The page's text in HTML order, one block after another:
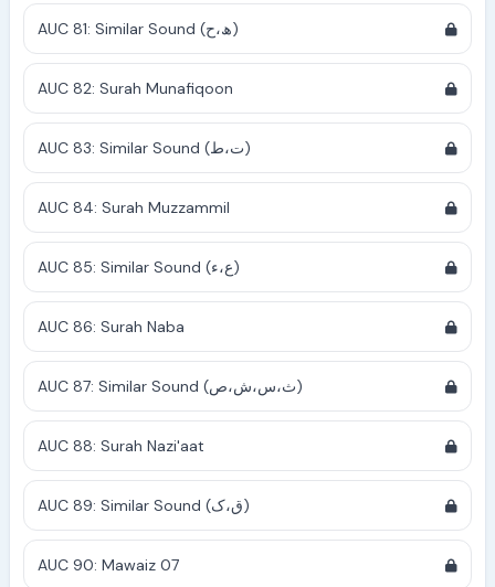
AUC 81: Similar Sound (ھ،ح)
AUC 82: Surah Munafiqoon
AUC 83: Similar Sound (ت،ط)
AUC 84: Surah Muzzammil
AUC 85: Similar Sound (ع،ء)
AUC 86: Surah Naba
AUC 87: Similar Sound (ث،س،ش،ص)
AUC 88: Surah Nazi'aat
AUC 89: Similar Sound (ق،ک)
AUC 90: Mawaiz 07